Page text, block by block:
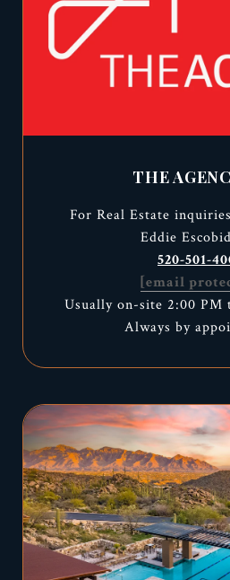
THE
For Real Estate
Eddie
520-501-
[email
Usually on-site 2:00 PM
Always by